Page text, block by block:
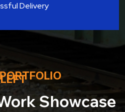
Delivery
PORTFOLIO
Showcase